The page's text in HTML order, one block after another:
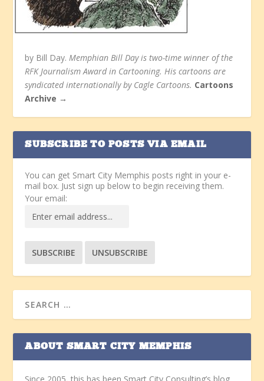
by Bill Day.Memphian Bill Day is two-time winner of the
RFK Journalism Award in Cartooning. His cartoons are
syndicated internationally by Cagle Cartoons. Cartoons
Archive →
SUBSCRIBE TO POSTS VIA EMAIL
You can get Smart City Memphis posts right in your e-
mail box. Just sign up below to begin receiving them.
Your email:
ABOUT SMART CITY MEMPHIS